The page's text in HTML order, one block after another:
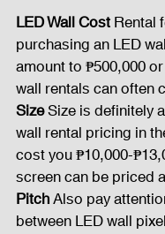
Fog Machine
LED Wall News
Sound System
LED Wall Cost Rental
purchasing an LED
amount to ₱500,000
wall rentals can often
Size Size is definitely
wall rental pricing in
cost you ₱10,000-
screen can be priced
Pitch Also pay
between LED wall